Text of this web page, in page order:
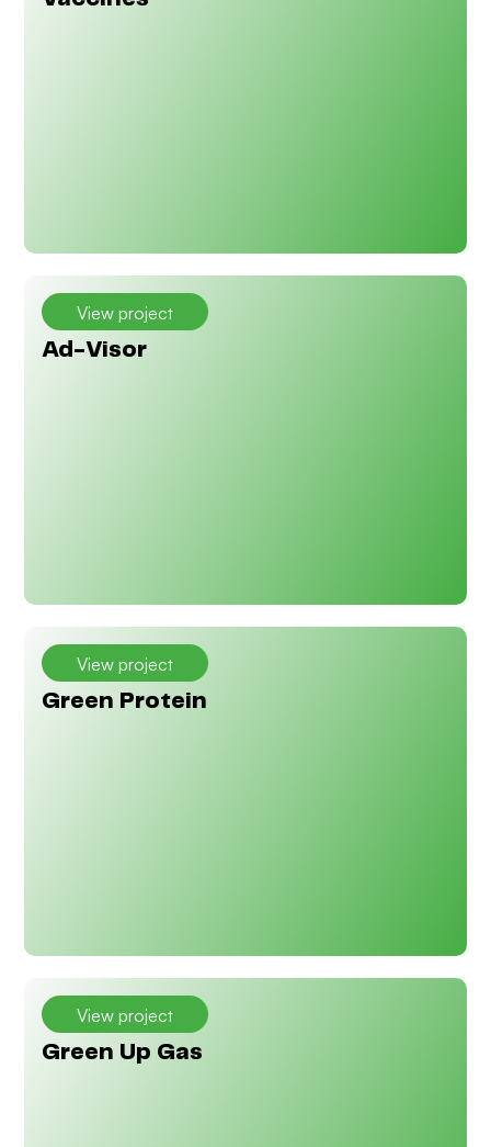
View project
Ad-Visor
View project
Green Protein
View project
Green Up Gas